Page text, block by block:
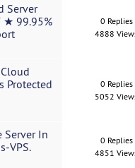
Server
★ 99.95%
0 Replies
4888
Protected
0 Replies
5052
Server In
VPS.
0 Replies
4851